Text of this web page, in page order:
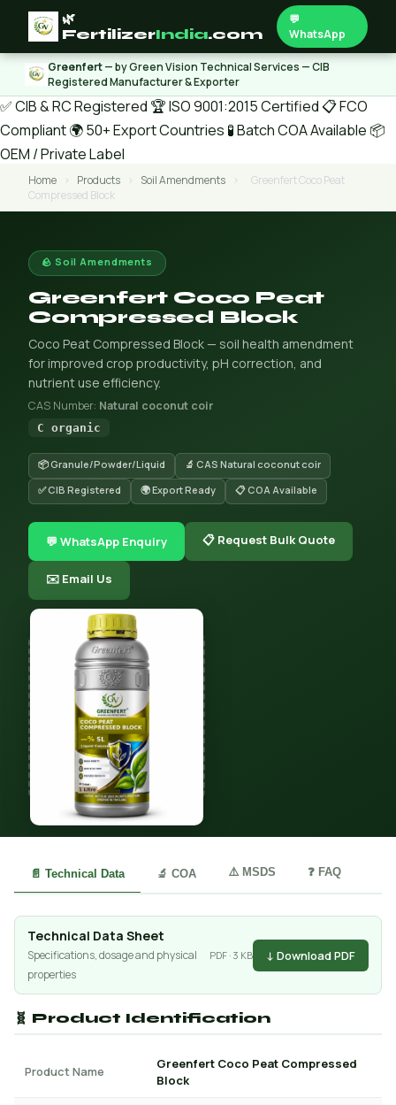
🌿
FertilizerIndia.com
💬
WhatsApp
Greenfert— by Green Vision Technical Services — CIB
Registered Manufacturer & Exporter
✅ CIB & RC Registered 🏆 ISO 9001:2015 Certified 📋 FCO
Compliant🌍 50+ Export Countries 🧪 Batch COA Available 📦
OEM / Private Label
Home › Products › Soil Amendments ›
Greenfert Coco Peat
Compressed Block
🪨 Soil Amendments
Greenfert Coco Peat
Compressed Block
Coco Peat Compressed Block — soil health amendment
for improved crop productivity, pH correction, and
nutrient use efficiency.
CAS Number: Natural coconut coir
C organic
📦 Granule/Powder/Liquid
🔬 CAS Natural coconut coir
✅ CIB Registered
🌍 Export Ready 📋 COA Available
💬 WhatsApp Enquiry 📋 Request Bulk Quote
✉️ Email Us
📄 Technical Data 🔬 COA ⚠️ MSDS ❓ FAQ
Technical Data Sheet
Specifications, dosage and physical
properties
PDF · 3 KB ↓ Download PDF
🧬 Product Identification
Product Name
Greenfert Coco Peat Compressed
Block